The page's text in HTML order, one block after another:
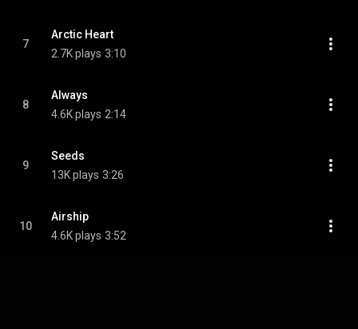
7
Arctic Heart
2.7K plays 3:10
8
Always
4.6K plays 2:14
9
Seeds
13K plays 3:26
10
Airship
4.6K plays 3:52